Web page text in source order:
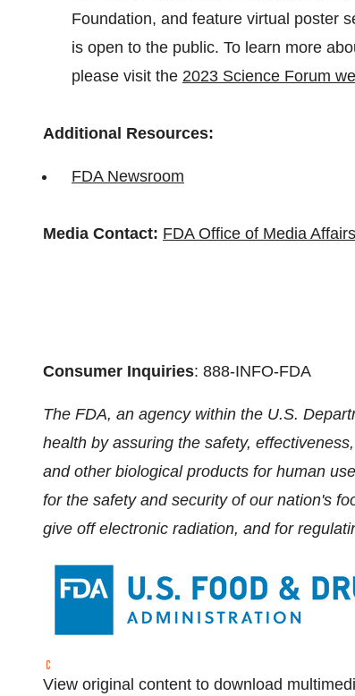
Foundation, and feature virtual poster
is open to the public. To learn more
please visit the 2023 Science Forum
Additional Resources:
FDA Newsroom
Media Contact: FDA Office of Media Affairs
Consumer Inquiries: 888-INFO-FDA
The FDA, an agency within the U.S.
health by assuring the safety,
and other biological products for human
for the safety and security of our nation's
give off electronic radiation, and for
View original content to download